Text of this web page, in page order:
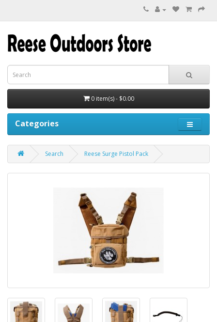
0 item(s) - $0.00
Categories
Search Reese Surge Pistol Pack